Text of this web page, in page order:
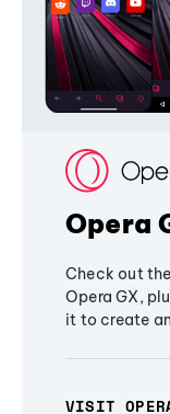
Opera
Check out
Opera GX,
it to create
VISIT